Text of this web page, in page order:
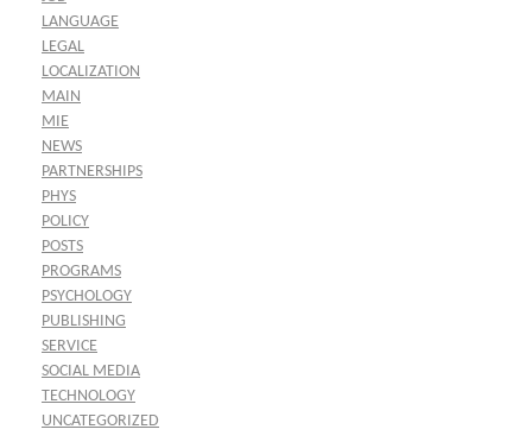
LANGUAGE
LEGAL
LOCALIZATION
MAIN
MIE
NEWS
PARTNERSHIPS
PHYS
POLICY
POSTS
PROGRAMS
PSYCHOLOGY
PUBLISHING
SERVICE
SOCIAL MEDIA
TECHNOLOGY
UNCATEGORIZED